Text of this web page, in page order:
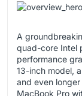
A
quad-core Intel
performance
13-inch model,
and even
MacBook Pro